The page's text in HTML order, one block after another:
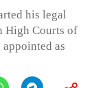
his legal
High Courts of
as